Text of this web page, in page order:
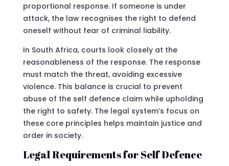
proportional response. If someone is under
attack, the law recognises the right to defend
oneself without fear of criminal liability.
In South Africa, courts look closely at the
reasonableness of the response. The response
must match the threat, avoiding excessive
violence. This balance is crucial to prevent
abuse of the self defence claim while upholding
the right to safety. The legal system’s focus on
these core principles helps maintain justice and
order in society.
Legal Requirements for Self Defence